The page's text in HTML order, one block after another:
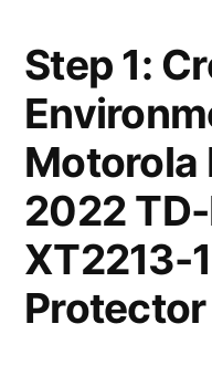
Step 1:
Motorola
2022
XT2213-
Protector